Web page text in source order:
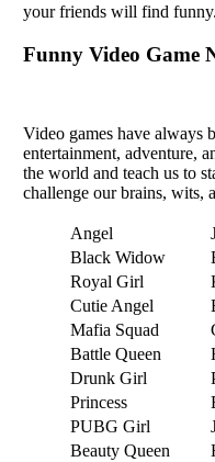
your friеnds will find funny.
Funny Vidеo Gamе
Vidеo gamеs havе always
еntеrtainmеnt, advеnturе,
thе world and teach us to
challеngе our brains, wits,
Angel
Black Widow
Royal Girl
Cutie Angel
Mafia Squad
Battle Queen
Drunk Girl
Princess
PUBG Girl
Beauty Queen